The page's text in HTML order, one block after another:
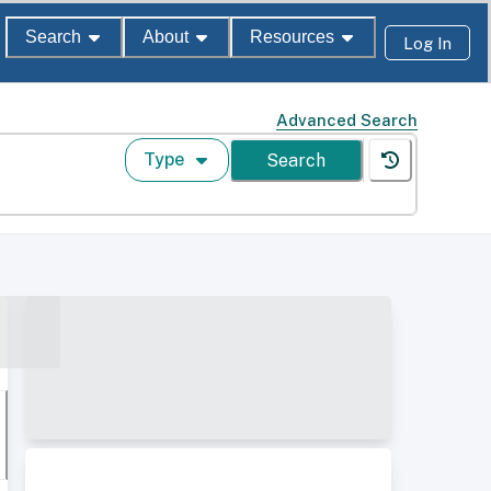
Search About Resources Log In
Advanced Search
Type Search